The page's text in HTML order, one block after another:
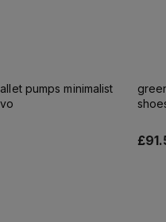
pumps minimalist